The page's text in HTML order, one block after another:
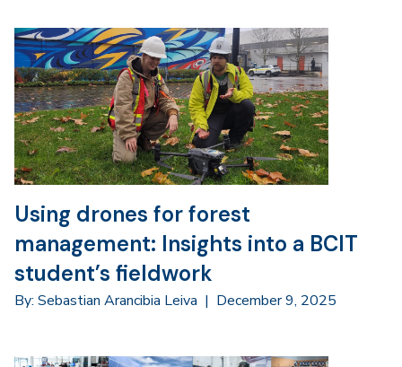
Using drones for forest
management: Insights into a BCIT
student’s fieldwork
By: Sebastian Arancibia Leiva | December 9, 2025